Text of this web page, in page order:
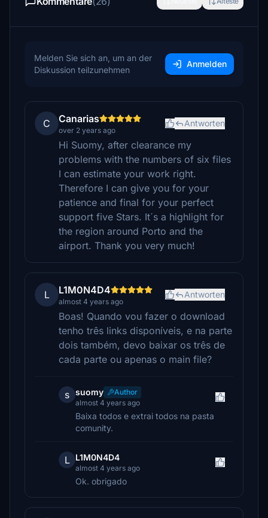
Melden Sie sich an, um an der
Diskussion teilzunehmen
Anmelden
C Canarias
over 2 years ago
Antworten
Hi Suomy, after clearance my
problems with the numbers of six files
I can estimate your work right.
Therefore I can give you for your
patience and final for your perfect
support five Stars. It´s a highlight for
the region around Porto and the
airport. Thank you very much!
L L1M0N4D4
almost 4 years ago
Antworten
Boas! Quando vou fazer o download
tenho três links disponíveis, e na parte
dois também, devo baixar os três de
cada parte ou apenas o main file?
s suomy
Author
almost 4 years ago
Baixa todos e extrai todos na pasta
comunity.
L L1M0N4D4
almost 4 years ago
Ok. obrigado